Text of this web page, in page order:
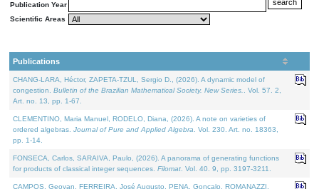
Publication Year
Scientific Areas
Publications
CHANG-LARA, Héctor, ZAPETA-TZUL, Sergio D., (2026). A dynamic model of
congestion. Bulletin of the Brazilian Mathematical Society. New Series.
. Vol. 57. 2,
Art. no. 13, pp. 1-67.
CLEMENTINO, Maria Manuel, RODELO, Diana, (2026). A note on varieties of
ordered algebras. Journal of Pure and Applied Algebra . Vol. 230. Art. no. 18363,
pp. 1-14.
FONSECA, Carlos, SARAIVA, Paulo, (2026). A panorama of generating functions
for products of classical integer sequences. Filomat . Vol. 40. 9, pp. 3197-3211.
CAMPOS, Geovan, FERREIRA, José Augusto, PENA, Gonçalo, ROMANAZZI,